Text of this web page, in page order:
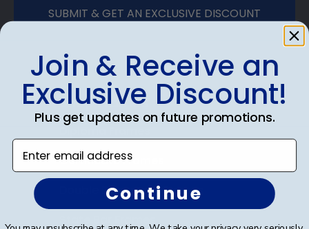
SUBMIT & GET AN EXCLUSIVE DISCOUNT
Shop Frames
Certificate Frames
Double Document Frames
Join & Receive an
Exclusive Discount!
Plus get updates on future promotions.
Enter email address
Continue